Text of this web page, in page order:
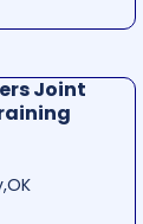
Joint